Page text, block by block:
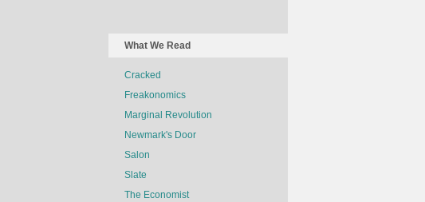
What We Read
Cracked
Freakonomics
Marginal Revolution
Newmark's Door
Salon
Slate
The Economist